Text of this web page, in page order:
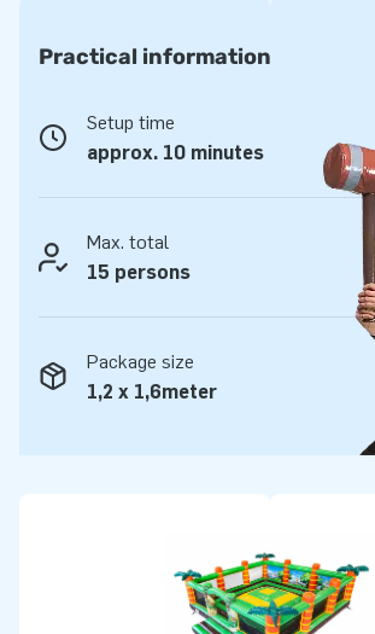
Because JB inflatables have several
warranty for this inflatable. The strong,
durable and easy to keep clean, which
product with years of optimum playing fun.
Purchase this fun Play Mountain with Walls
deliver a memorable experience.
More than 15,000 customers
For over 15 years, JB has literally made
world jump for joy. No less than 15,000
already opted for us. Our team of
logistic staff supply unique inflatable
Practical information
Setup time
approx. 10 minutes
Max. total
15 persons
Package size
1,2 x 1,6meter